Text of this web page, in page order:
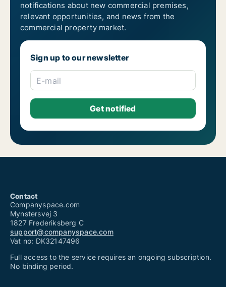
notifications about new commercial premises,
relevant opportunities, and news from the
commercial property market.
Sign up to our newsletter
E-mail
Contact
Companyspace.com
Mynstersvej 3
1827 Frederiksberg C
support@companyspace.com
Vat no: DK32147496
Full access to the service requires an ongoing subscription.
No binding period.